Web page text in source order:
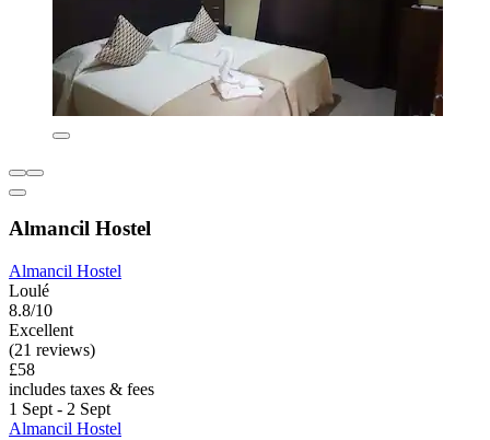
Almancil Hostel
Almancil Hostel
Loulé
8.8/10
Excellent
(21 reviews)
£58
includes taxes & fees
1 Sept - 2 Sept
Almancil Hostel